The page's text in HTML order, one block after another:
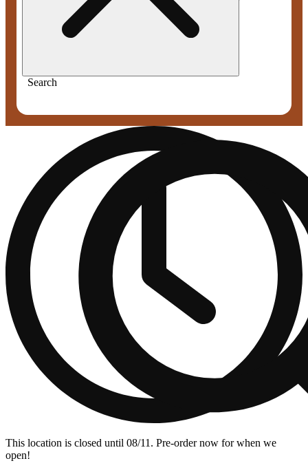
Search
This location is closed until 08/11. Pre-order now for when we
open!